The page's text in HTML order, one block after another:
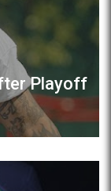
Playoff